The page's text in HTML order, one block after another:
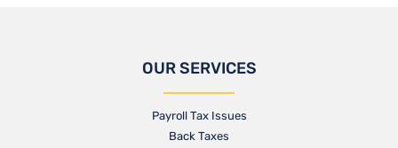
OUR SERVICES
Payroll Tax Issues
Back Taxes